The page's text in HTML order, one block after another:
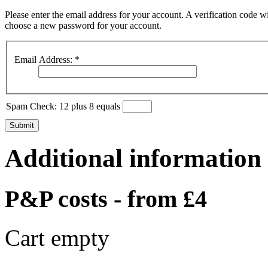
Please enter the email address for your account. A verification
choose a new password for your account.
Email Address: *
Spam Check: 12 plus 8 equals
Submit
Additional information
P&P costs - from £4
Cart empty